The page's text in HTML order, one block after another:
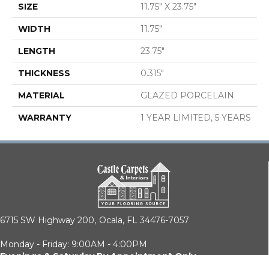
SIZE 11.75" X 23.75"
WIDTH 11.75"
LENGTH 23.75"
THICKNESS 0.315"
MATERIAL GLAZED PORCELAIN
WARRANTY 1 YEAR LIMITED, 5 YEARS
6715 SW Highway 200, Ocala, FL 34476-7057
Monday - Friday: 9:00AM - 4:00PM